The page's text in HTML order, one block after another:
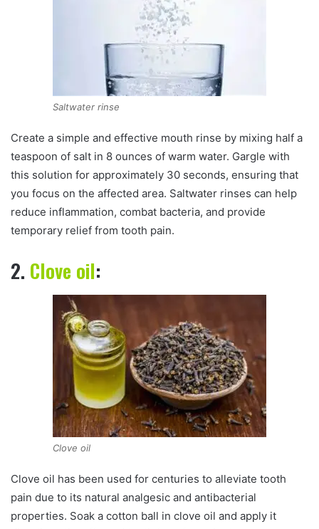
Saltwater rinse
Create a simple and effective mouth rinse by mixing half a
teaspoon of salt in 8 ounces of warm water. Gargle with
this solution for approximately 30 seconds, ensuring that
you focus on the affected area. Saltwater rinses can help
reduce inflammation, combat bacteria, and provide
temporary relief from tooth pain.
2. Clove oil:
Clove oil
Clove oil has been used for centuries to alleviate tooth
pain due to its natural analgesic and antibacterial
properties. Soak a cotton ball in clove oil and apply it